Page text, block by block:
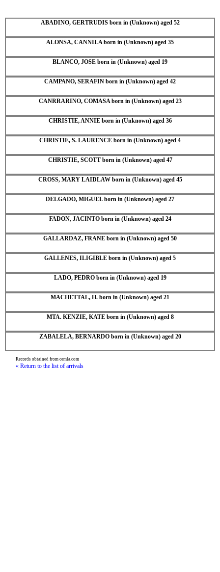
ABADINO, GERTRUDIS born in (Unknown) aged 52
ALONSA, CANNILA born in (Unknown) aged 35
BLANCO, JOSE born in (Unknown) aged 19
CAMPANO, SERAFIN born in (Unknown) aged 42
CANRRARINO, COMASA born in (Unknown) aged 23
CHRISTIE, ANNIE born in (Unknown) aged 36
CHRISTIE, S. LAURENCE born in (Unknown) aged 4
CHRISTIE, SCOTT born in (Unknown) aged 47
CROSS, MARY LAIDLAW born in (Unknown) aged 45
DELGADO, MIGUEL born in (Unknown) aged 27
FADON, JACINTO born in (Unknown) aged 24
GALLARDAZ, FRANE born in (Unknown) aged 50
GALLENES, ILIGIBLE born in (Unknown) aged 5
LADO, PEDRO born in (Unknown) aged 19
MACHETTAL, H. born in (Unknown) aged 21
MTA. KENZIE, KATE born in (Unknown) aged 8
ZABALELA, BERNARDO born in (Unknown) aged 20
Records obtained from cemla.com
« Return to the list of arrivals